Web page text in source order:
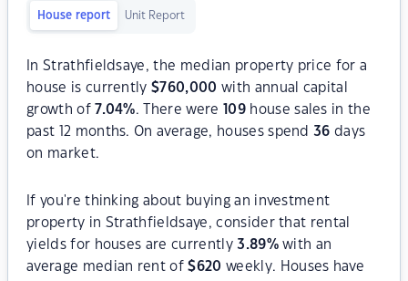
House report Unit Report
In Strathfieldsaye, the median property price for a
house is currently$760,000 with annual capital
growth of 7.04%. There were 109house sales in the
past 12 months. On average, houses spend36 days
on market.
If you're thinking about buying an investment
property in Strathfieldsaye, consider that rental
yields for houses are currently3.89%with an
average median rent of$620 weekly. Houses have